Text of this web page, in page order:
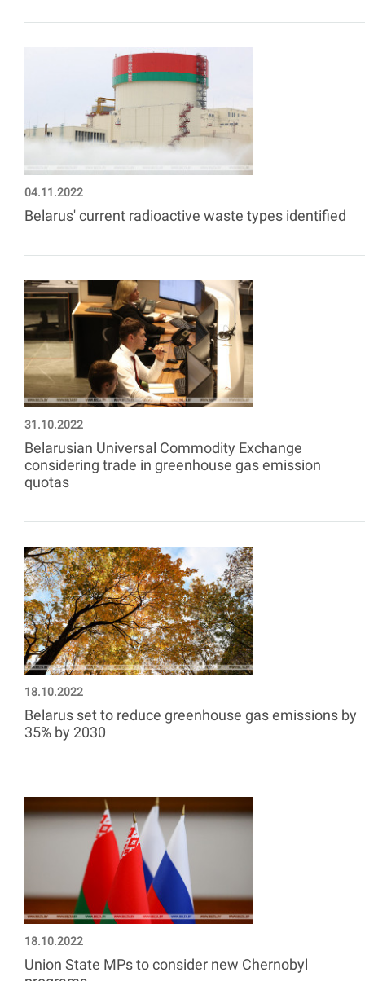
04.11.2022
Belarus' current radioactive waste types identified
31.10.2022
Belarusian Universal Commodity Exchange
considering trade in greenhouse gas emission
quotas
18.10.2022
Belarus set to reduce greenhouse gas emissions by
35% by 2030
18.10.2022
Union State MPs to consider new Chernobyl